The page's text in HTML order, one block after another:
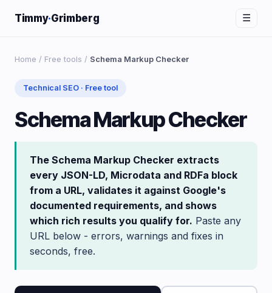
Timmy·Grimberg ☰
Home / Free tools / Schema Markup Checker
Technical SEO · Free tool
Schema Markup Checker
The Schema Markup Checker extracts
every JSON-LD, Microdata and RDFa block
from a URL, validates it against Google's
documented requirements, and shows
which rich results you qualify for. Paste any
URL below - errors, warnings and fixes in
seconds, free.